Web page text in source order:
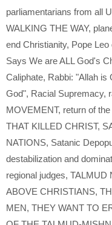
parliamentarians from all
WALKING THE WAY,
end Christianity, Pope Leo
Says We are ALL God's
Caliphate, Rabbi: "Allah is
God", Racial Supremacy,
MOVEMENT, return of
THAT KILLED CHRIST,
NATIONS, Satanic
destabilization and
regional judges, TALMUD
ABOVE CHRISTIANS,
MEN, THEY WANT TO